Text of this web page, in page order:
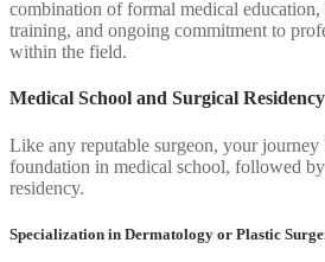
combination of formal medical education,
training, and ongoing commitment to
within the field.
Medical School and Surgical Residency
Like any reputable surgeon, your journey
foundation in medical school, followed
residency.
Specialization in Dermatology or Plastic